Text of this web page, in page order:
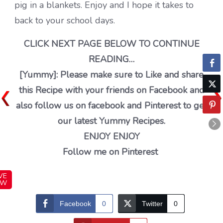
pig in a blankets. Enjoy and I hope it takes to
back to your school days.
CLICK NEXT PAGE BELOW TO CONTINUE
READING…
[Yummy]: Please make sure to Like and share
this Recipe with your friends on Facebook and
also follow us on facebook and Pinterest to get
our latest Yummy Recipes.
ENJOY ENJOY
Follow me on Pinterest
Facebook 0 Twitter 0